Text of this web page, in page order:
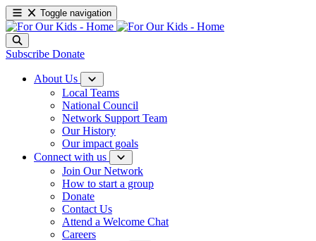
Toggle navigation
Subscribe Donate
About Us
Local Teams
National Council
Network Support Team
Our History
Our impact goals
Connect with us
Join Our Network
How to start a group
Donate
Contact Us
Attend a Welcome Chat
Careers